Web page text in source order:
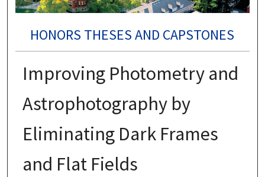
HONORS THESES AND CAPSTONES
Improving Photometry and
Astrophotography by
Eliminating Dark Frames
and Flat Fields